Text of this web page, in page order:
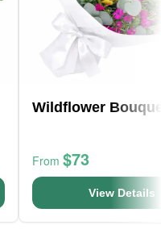
Wildflower
From $73
View Details